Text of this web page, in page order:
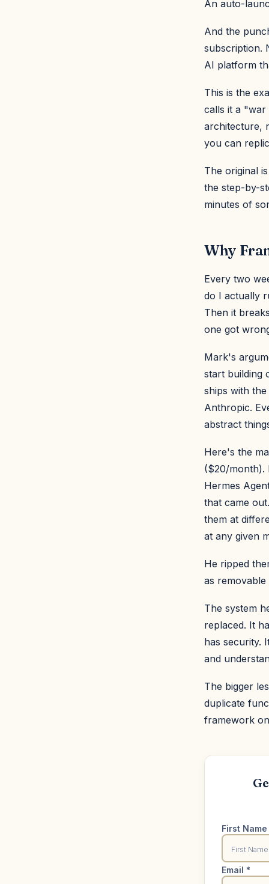
An auto-
And the
subscription.
AI platform
This is the
calls it a "war
architecture,
you can
The original
the step-by-
minutes of
Why
Every two
do I actually
Then it
one got
Mark's
start building
ships with
Anthropic.
abstract
Here's the
($20/month).
Hermes
that came
them at
at any given
He ripped
as removable
The system
replaced. It
has security.
and
The bigger
duplicate
framework